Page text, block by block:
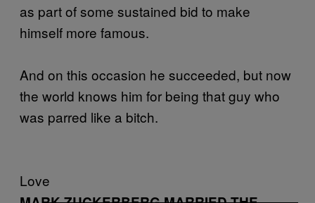
as part of some sustained bid to make
himself more famous.
And on this occasion he succeeded, but now
the world knows him for being that guy who
was parred like a bitch.
Love